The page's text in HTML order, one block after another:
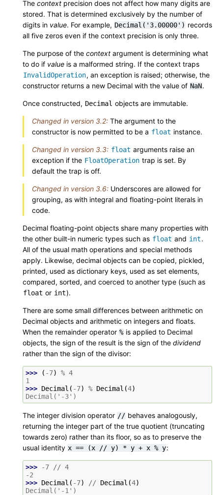
The context precision does not affect how many digits are
stored. That is determined exclusively by the number of
digits in value. For example, Decimal('3.00000') records
all five zeros even if the context precision is only three.
The purpose of the context argument is determining what
to do if value is a malformed string. If the context traps
InvalidOperation, an exception is raised; otherwise, the
constructor returns a new Decimal with the value of NaN.
Once constructed, Decimal objects are immutable.
Changed in version 3.2: The argument to the
constructor is now permitted to be a float instance.
Changed in version 3.3: float arguments raise an
exception if the FloatOperation trap is set. By
default the trap is off.
Changed in version 3.6: Underscores are allowed for
grouping, as with integral and floating-point literals in
code.
Decimal floating-point objects share many properties with
the other built-in numeric types such as float and int.
All of the usual math operations and special methods
apply. Likewise, decimal objects can be copied, pickled,
printed, used as dictionary keys, used as set elements,
compared, sorted, and coerced to another type (such as
float or int).
There are some small differences between arithmetic on
Decimal objects and arithmetic on integers and floats.
When the remainder operator % is applied to Decimal
objects, the sign of the result is the sign of the dividend
rather than the sign of the divisor:
>>> ( -7) % 4
1
>>> Decimal ( -7) % Decimal (4)
Decimal('-3')
The integer division operator // behaves analogously,
returning the integer part of the true quotient (truncating
towards zero) rather than its floor, so as to preserve the
usual identity x == (x // y) * y + x % y:
>>> -7 // 4
-2
>>> Decimal ( -7) // Decimal (4)
Decimal('-1')